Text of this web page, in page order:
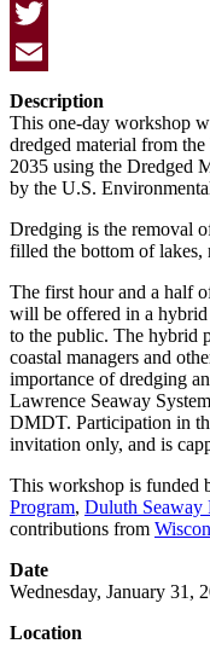
Facebook
Twitter
Email
Description
This one-day workshop
dredged material from
2035 using the Dredged
by the U.S.
Dredging is the removal
filled the bottom of lakes,
The first hour and a half
will be offered in a
to the public. The hybrid
coastal managers and
importance of dredging
Lawrence Seaway
DMDT. Participation in
invitation only, and is
This workshop is funded
Program, Duluth Seaway
contributions from
Date
Wednesday, January 31,
Location